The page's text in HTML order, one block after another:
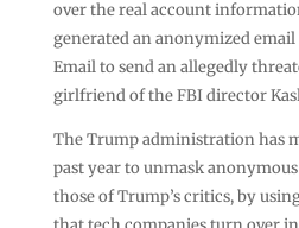
over the real account
generated an anonymized email
Email to send an allegedly
girlfriend of the FBI director
The Trump administration has
past year to unmask
those of Trump’s critics, by